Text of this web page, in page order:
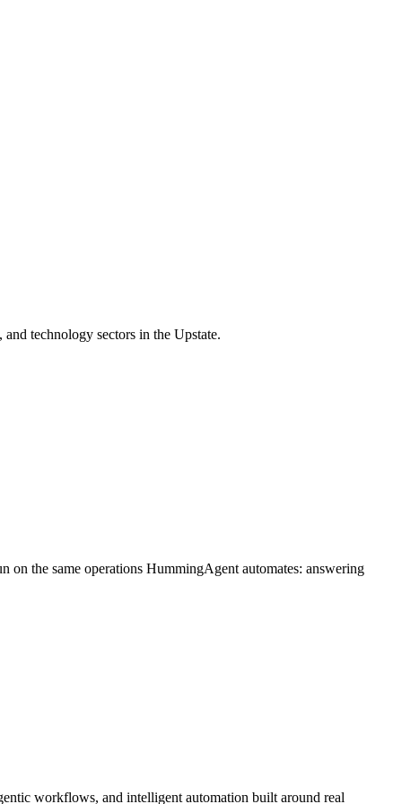
technology sectors in the Upstate.
on the same operations HummingAgent automates: answering
workflows, and intelligent automation built around real